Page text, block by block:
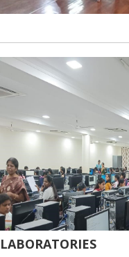
LABORATORIES